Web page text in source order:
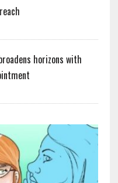
horizons with